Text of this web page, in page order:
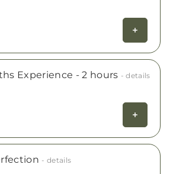
Experience - 2 hours - details
- details